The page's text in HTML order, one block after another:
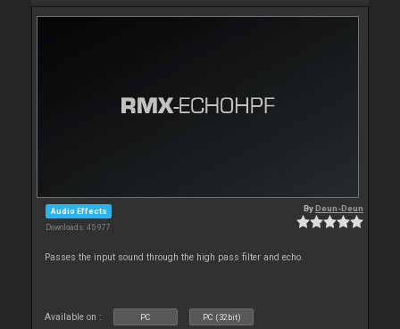
Audio Effects
Downloads: 45 977
ByDeun-Deun
Passes the input sound through the high pass filter and echo.
Available on : PC PC (32bit)